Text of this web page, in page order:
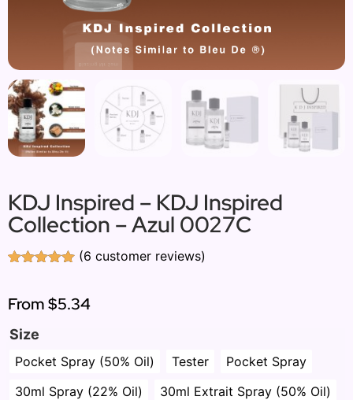
KDJ Inspired – KDJ Inspired
Collection – Azul 0027C
based on
customer
(6 customer reviews)
From$5.34
Size
Pocket Spray (50% Oil) Tester
Pocket Spray
30ml Spray (22% Oil)
30ml Extrait Spray (50% Oil)